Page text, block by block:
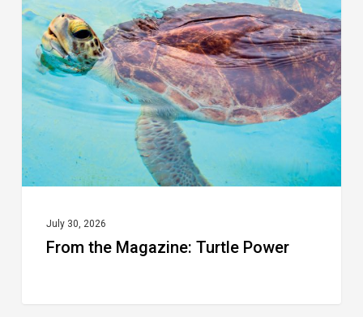
Magazine:
Turtle
Power
July 30, 2026
From the Magazine: Turtle Power